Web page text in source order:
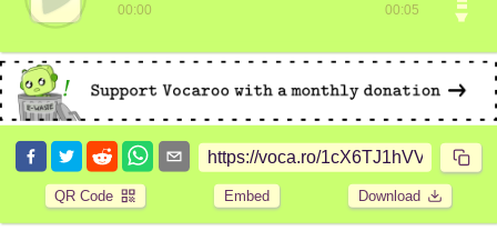
00:00 00:05
QR Code Embed Download